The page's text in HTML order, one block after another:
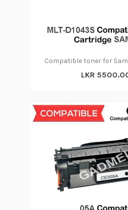
LKR